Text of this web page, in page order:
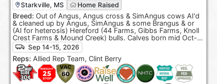
Starkville, MS Home Raised
Breed: Out of Angus, Angus cross & SimAngus cows AI'd
& cleaned up by Angus, SimAngus & some Brangus & or
(AI for heterosis) Hereford (44 Farms, Gibbs Farms, Knoll
Crest Farms & Mound Creek) bulls. Calves born mid Oct-
Dec. 100% Black hided. ***Pasture Raised & Product of
the USA***.
Sep 14-15, 2026
Reps: Allied Rep Team, Clint Berry